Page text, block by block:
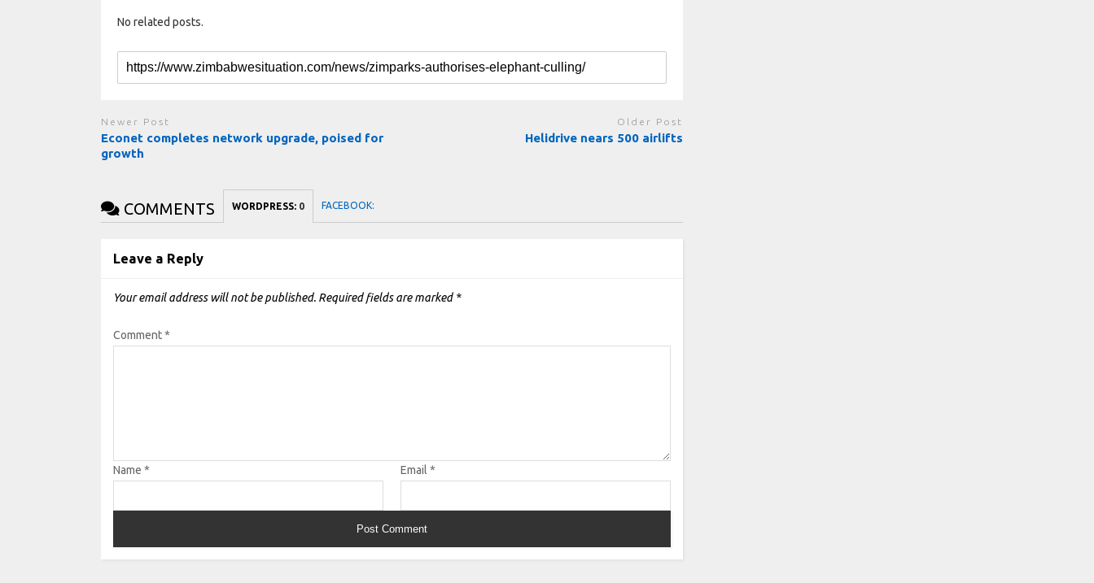
No related posts.
Newer Post
Econet completes network upgrade, poised for
growth
Older Post
Helidrive nears 500 airlifts
COMMENTS WORDPRESS: 0 FACEBOOK:
Leave a Reply
Your email address will not be published. Required fields are marked *
Comment*
Name* Email *